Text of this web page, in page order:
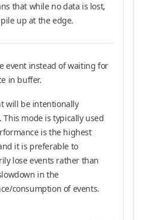
that while no data is lost,
up at the edge.
event instead of waiting for
in buffer.
will be intentionally
This mode is typically used
is the highest
it is preferable to
lose events rather than
in the
consumption of events.